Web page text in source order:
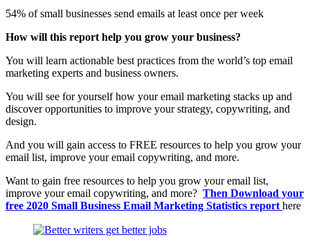
54% of small businesses send emails at least once per week
How will this report help you grow your business?
You will learn actionable best practices from the world’s top email
marketing experts and business owners.
You will see for yourself how your email marketing stacks up and
discover opportunities to improve your strategy, copywriting, and
design.
And you will gain access to FREE resources to help you grow your
email list, improve your email copywriting, and more.
Want to gain free resources to help you grow your email list,
improve your email copywriting, and more? Then Download your
free 2020 Small Business Email Marketing Statistics report here